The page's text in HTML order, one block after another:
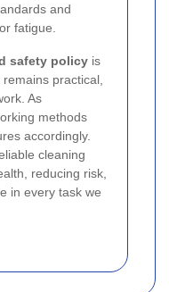
and
fatigue.
safety policy is
practical,
As
methods
accordingly.
cleaning
reducing risk,
in every task we